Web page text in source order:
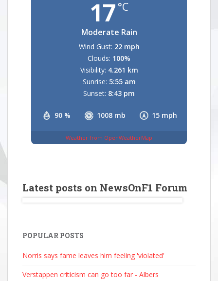
17 °C
Moderate Rain
90 % 1008 mb 15 mph
Wind Gust: 22 mph
Clouds: 100%
Visibility: 4.261 km
Sunrise: 5:55 am
Sunset: 8:43 pm
Weather from OpenWeatherMap
Latest posts on NewsOnF1 Forum
POPULAR POSTS
Norris says fame leaves him feeling 'violated'
Verstappen criticism can go too far - Albers